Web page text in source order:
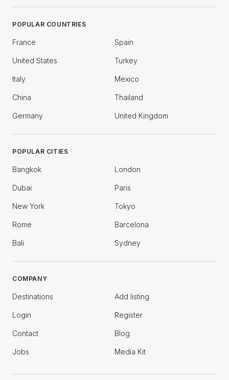
POPULAR COUNTRIES
France Spain
United States Turkey
Italy Mexico
China Thailand
Germany United Kingdom
POPULAR CITIES
Bangkok London
Dubai Paris
New York Tokyo
Rome Barcelona
Bali Sydney
COMPANY
Destinations Add listing
Login Register
Contact Blog
Jobs Media Kit